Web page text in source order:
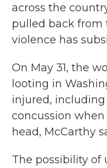
across the
pulled back from
violence has
On May 31, the
looting in
injured, including
concussion
head, McCarthy
The possibility of